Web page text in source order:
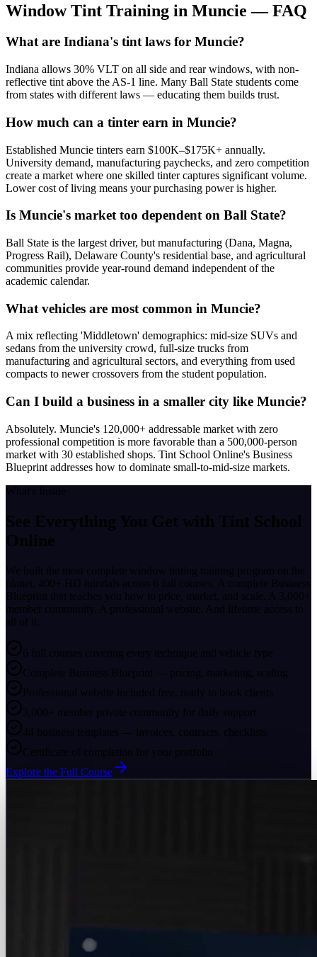
Window Tint Training in Muncie — FAQ
What are Indiana's tint laws for Muncie?
Indiana allows 30% VLT on all side and rear windows, with non-
reflective tint above the AS-1 line. Many Ball State students come
from states with different laws — educating them builds trust.
How much can a tinter earn in Muncie?
Established Muncie tinters earn $100K–$175K+ annually.
University demand, manufacturing paychecks, and zero competition
create a market where one skilled tinter captures significant volume.
Lower cost of living means your purchasing power is higher.
Is Muncie's market too dependent on Ball State?
Ball State is the largest driver, but manufacturing (Dana, Magna,
Progress Rail), Delaware County's residential base, and agricultural
communities provide year-round demand independent of the
academic calendar.
What vehicles are most common in Muncie?
A mix reflecting 'Middletown' demographics: mid-size SUVs and
sedans from the university crowd, full-size trucks from
manufacturing and agricultural sectors, and everything from used
compacts to newer crossovers from the student population.
Can I build a business in a smaller city like Muncie?
Absolutely. Muncie's 120,000+ addressable market with zero
professional competition is more favorable than a 500,000-person
market with 30 established shops. Tint School Online's Business
Blueprint addresses how to dominate small-to-mid-size markets.
What's Inside
See Everything You Get with Tint School
Online
We built the most complete window tinting training program on the
planet. 400+ HD tutorials across 6 full courses. A complete Business
Blueprint that teaches you how to price, market, and scale. A 3,000+
member community. A professional website. And lifetime access to
all of it.
6 full courses covering every technique and vehicle type
Complete Business Blueprint — pricing, marketing, scaling
Professional website included free, ready to book clients
3,000+ member private community for daily support
44 business templates — invoices, contracts, checklists
Certificate of completion for your portfolio
Explore the Full Course